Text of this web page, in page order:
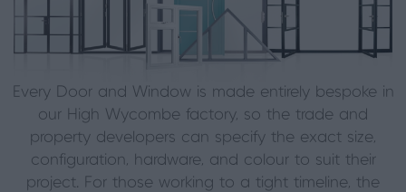
Every Door and Window is made entirely bespoke in
our High Wycombe factory, so the trade and
property developers can specify the exact size,
configuration, hardware, and colour to suit their
project. For those working to a tight timeline, the